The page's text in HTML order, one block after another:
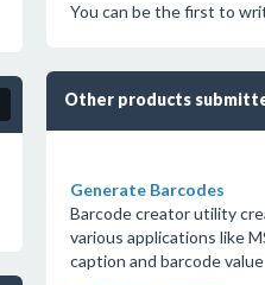
You can be the first to
Other products
Generate Barcodes
Barcode creator utility
various applications like
caption and barcode value